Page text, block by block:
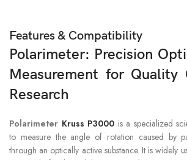
Features & Compatibility
Polarimeter: Precision
Measurement for Quality
Research
Polarimeter Kruss P3000 is a specialized
to measure the angle of rotation caused by
through an optically active substance. It is widely